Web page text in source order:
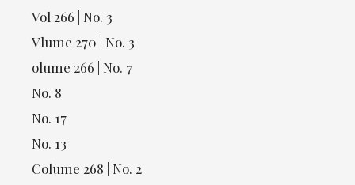
Vol 266 | No. 3
Vlume 270 | No. 3
olume 266 | No. 7
No. 8
No. 17
No. 13
Colume 268 | No. 2